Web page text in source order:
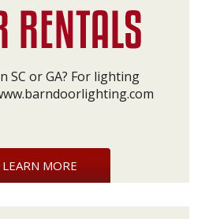
SC or GA? For lighting
LEARN MORE